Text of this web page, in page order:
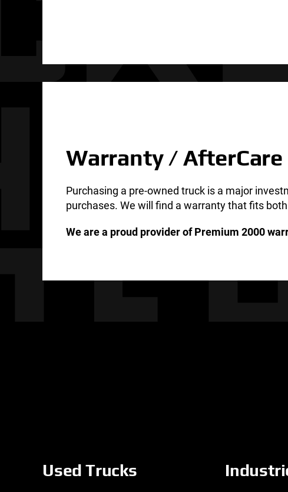
Warranty / AfterCare
Purchasing a pre-owned truck is a major
purchases. We will find a warranty that fits
We are a proud provider of Premium 2000
Used Trucks